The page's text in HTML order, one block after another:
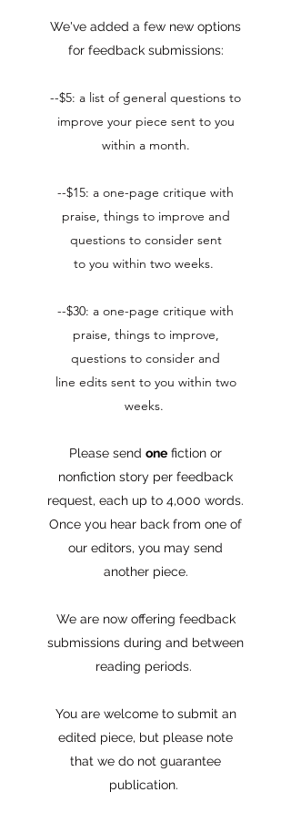
We've added a few new options
for feedback submissions:
--$5: a list of general questions to
improve your piece sent to you
within a month.​
--$15: a one-page critique with
praise, things to improve and
questions to consider sent
to you within two weeks.
--$30: a one-page critique with
praise, things to improve,
questions to consider and
line edits sent to you within two
weeks.
Please send one fiction or
nonfiction story per feedback
request, each up to 4,000 words.
Once you hear back from one of
our editors, you may send
another piece.
We are now offering feedback
submissions during and between
reading periods.
You are welcome to submit an
edited piece, but please note
that we do not guarantee
publication.